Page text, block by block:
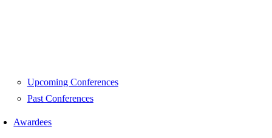
Upcoming Conferences
Past Conferences
Awardees